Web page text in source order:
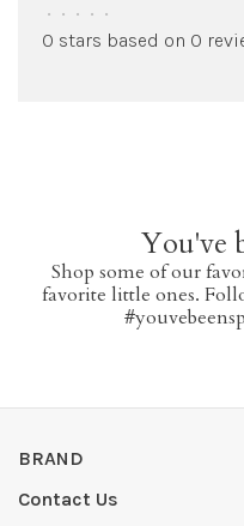
• • • • •
0 stars based on 0
You've
Shop some of our
favorite little ones.
BRAND
Contact Us